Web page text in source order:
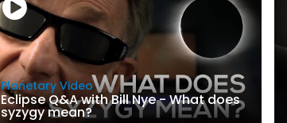
Planetary Video
Eclipse Q&A with Bill Nye - What does
syzygy mean?